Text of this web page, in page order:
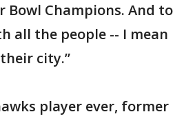
Bowl Champions. And to
all the people -- I mean
city.”
player ever, former